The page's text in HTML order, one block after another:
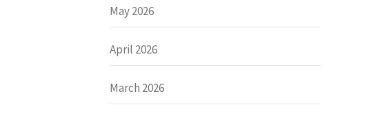
May 2026
April 2026
March 2026